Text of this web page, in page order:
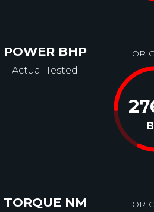
POWER BHP
Actual Tested
TORQUE NM